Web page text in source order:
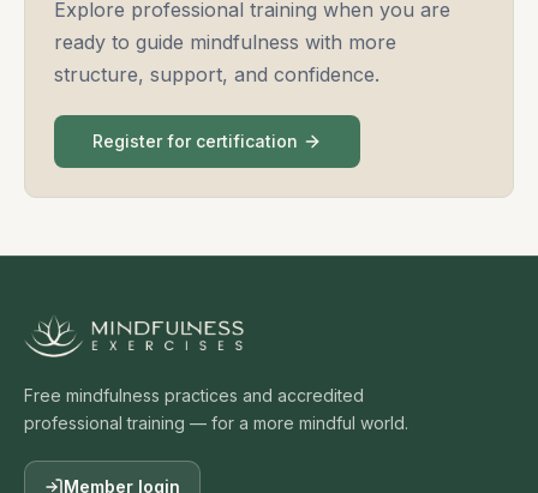
Explore professional training when you are
ready to guide mindfulness with more
structure, support, and confidence.
Register for certification
Free mindfulness practices and accredited
professional training — for a more mindful world.
Member login